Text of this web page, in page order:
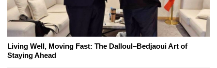
Living Well, Moving Fast: The Dalloul–Bedjaoui Art of
Staying Ahead